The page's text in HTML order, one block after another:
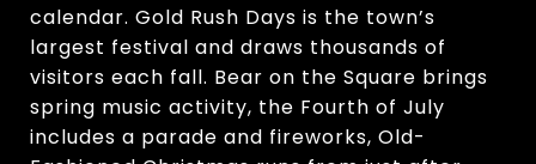
calendar. Gold Rush Days is the town’s
largest festival and draws thousands of
visitors each fall. Bear on the Square brings
spring music activity, the Fourth of July
includes a parade and fireworks, Old-